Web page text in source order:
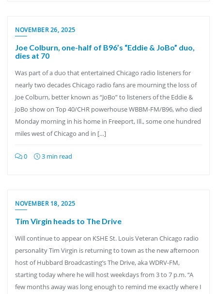
NOVEMBER 26, 2025
Joe Colburn, one-half of B96’s “Eddie & JoBo” duo,
dies at 70
Was part of a duo that entertained Chicago radio listeners for
nearly two decades Chicago radio fans are mourning the loss of
Joe Colburn, better known as “JoBo” to listeners of the Eddie &
JoBo show on Top 40/CHR powerhouse WBBM-FM/B96, who died
Monday morning in his home in Freeport, Ill., some one hundred
miles west of Chicago and in […]
0 3 min read
NOVEMBER 18, 2025
Tim Virgin heads to The Drive
Will continue to appear on KSHE St. Louis Veteran Chicago radio
personality Tim Virgin is returning to town as the new afternoon
host of Hubbard Broadcasting’s The Drive, aka WDRV-FM,
starting today where he will host weekdays from 3 to 7 p.m. “A
few months away was long enough to remind me exactly where I